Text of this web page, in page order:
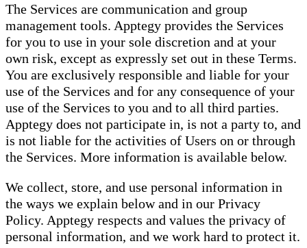
The Services are communication and group
management tools. Apptegy provides the Services
for you to use in your sole discretion and at your
own risk, except as expressly set out in these Terms.
You are exclusively responsible and liable for your
use of the Services and for any consequence of your
use of the Services to you and to all third parties.
Apptegy does not participate in, is not a party to, and
is not liable for the activities of Users on or through
the Services. More information is available below.
We collect, store, and use personal information in
the ways we explain below and in our Privacy
Policy. Apptegy respects and values the privacy of
personal information, and we work hard to protect it.